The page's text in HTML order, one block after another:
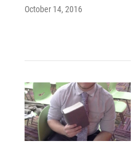
October 14, 2016